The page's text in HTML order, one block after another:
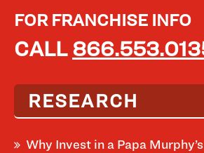
FOR FRANCHISE INFO
CALL
RESEARCH
Why Invest in a Papa